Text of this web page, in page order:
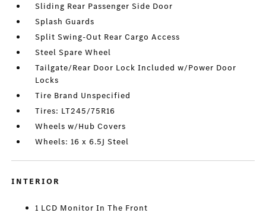
Sliding Rear Passenger Side Door
Splash Guards
Split Swing-Out Rear Cargo Access
Steel Spare Wheel
Tailgate/Rear Door Lock Included w/Power Door
Locks
Tire Brand Unspecified
Tires: LT245/75R16
Wheels w/Hub Covers
Wheels: 16 x 6.5J Steel
INTERIOR
1 LCD Monitor In The Front